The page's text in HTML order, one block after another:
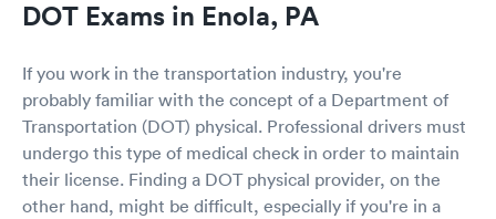
DOT Exams in Enola, PA
If you work in the transportation industry, you're
probably familiar with the concept of a Department of
Transportation (DOT) physical. Professional drivers must
undergo this type of medical check in order to maintain
their license. Finding a DOT physical provider, on the
other hand, might be difficult, especially if you're in a